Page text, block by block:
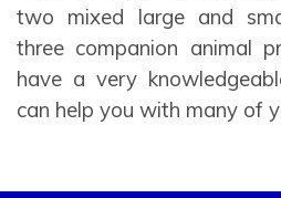
two mixed large and
three companion animal
have a very
can help you with many of